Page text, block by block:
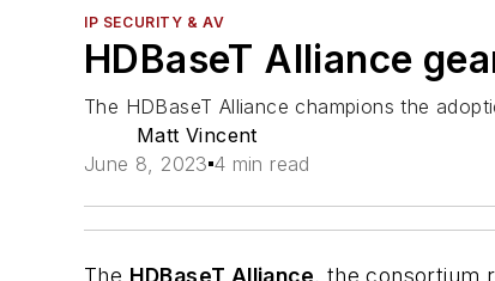
IP SECURITY & AV
HDBaseT Alliance
The HDBaseT Alliance champions the
Matt Vincent
June 8, 2023 4 min read
The HDBaseT Alliance, the consortium